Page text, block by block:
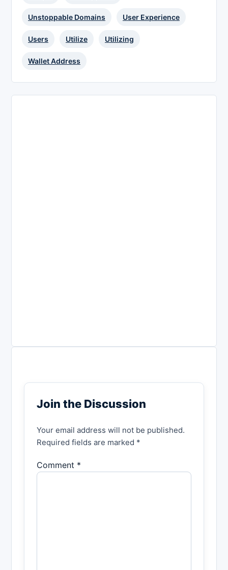
Unstoppable Domains User Experience
Users Utilize Utilizing
Wallet Address
Join the Discussion
Your email address will not be published.
Required fields are marked *
Comment *